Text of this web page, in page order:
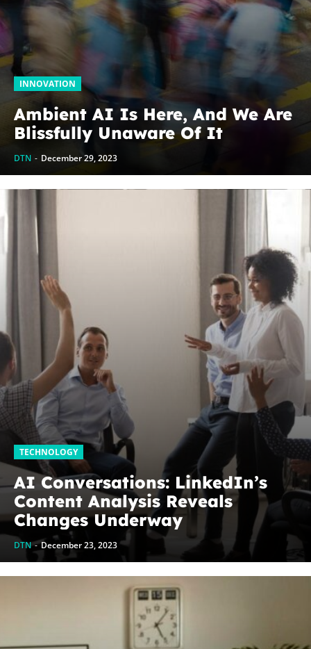
INNOVATION
Ambient AI Is Here, And We Are
Blissfully Unaware Of It
DTN - December 29, 2023
TECHNOLOGY
AI Conversations: LinkedIn’s
Content Analysis Reveals
Changes Underway
DTN - December 23, 2023